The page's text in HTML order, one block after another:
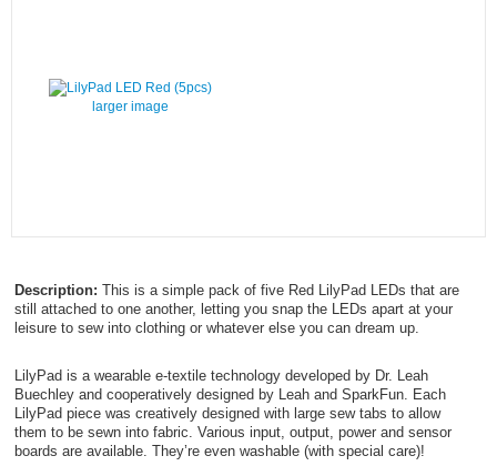
larger image
Description: This is a simple pack of five Red LilyPad LEDs that are
still attached to one another, letting you snap the LEDs apart at your
leisure to sew into clothing or whatever else you can dream up.
LilyPad is a wearable e-textile technology developed by Dr. Leah
Buechley and cooperatively designed by Leah and SparkFun. Each
LilyPad piece was creatively designed with large sew tabs to allow
them to be sewn into fabric. Various input, output, power and sensor
boards are available. They’re even washable (with special care)!